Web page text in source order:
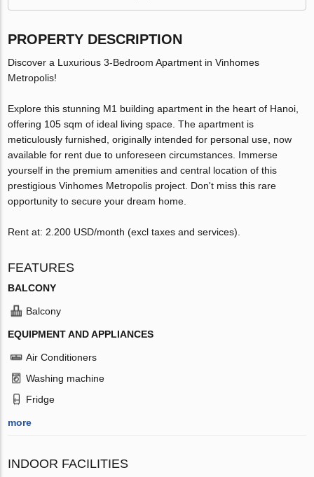
PROPERTY DESCRIPTION
Discover a Luxurious 3-Bedroom Apartment in Vinhomes
Metropolis!
Explore this stunning M1 building apartment in the heart of Hanoi,
offering 105 sqm of ideal living space. The apartment is
meticulously furnished, originally intended for personal use, now
available for rent due to unforeseen circumstances. Immerse
yourself in the premium amenities and central location of this
prestigious Vinhomes Metropolis project. Don't miss this rare
opportunity to secure your dream home.
Rent at: 2.200 USD/month (excl taxes and services).
FEATURES
BALCONY
Balcony
EQUIPMENT AND APPLIANCES
Air Conditioners
Washing machine
Fridge
more
INDOOR FACILITIES